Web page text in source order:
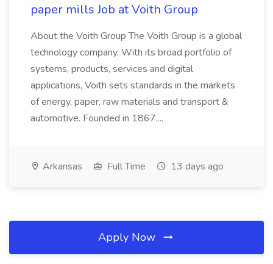
paper mills Job at Voith Group
About the Voith Group The Voith Group is a global
technology company. With its broad portfolio of
systems, products, services and digital
applications, Voith sets standards in the markets
of energy, paper, raw materials and transport &
automotive. Founded in 1867,...
Arkansas Full Time 13 days ago
Apply Now